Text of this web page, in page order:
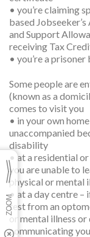
• you’re claiming
based
and Support
receiving Tax
• you’re a
Some people are
(known as a
comes to visit you
• in your own
unaccompanied
disability
• at a residential
you are unable to
physical or mental
• at a day centre
test from an
or mental illness
communicating